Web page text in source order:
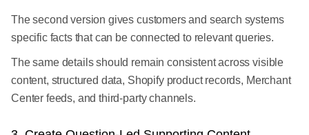
The second version gives customers and search systems
specific facts that can be connected to relevant queries.
The same details should remain consistent across visible
content, structured data, Shopify product records, Merchant
Center feeds, and third-party channels.